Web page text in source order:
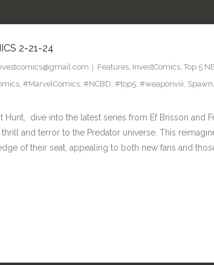
2-21-24
Features, InvestComics, Top 5
, #MarvelComics, #NCBD, #top5, #weaponviii, Spawn,
Hunt, dive into the latest series from Ef Brisson and
and terror to the Predator universe. This
of their seat, appealing to both new fans and